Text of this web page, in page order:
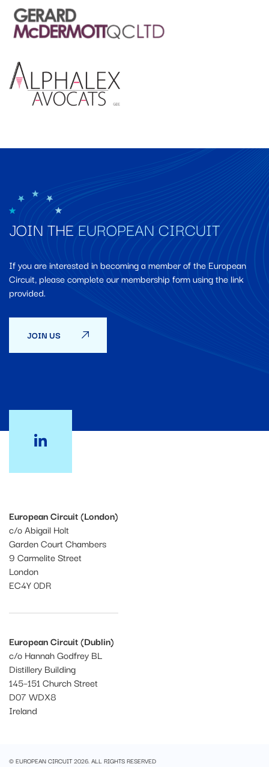
JOIN THE EUROPEAN CIRCUIT
If you are interested in becoming a member of the European
Circuit, please complete our membership form using the link
provided.
JOIN US
European Circuit (London)
c/o Abigail Holt
Garden Court Chambers
9 Carmelite Street
London
EC4Y 0DR
European Circuit (Dublin)
c/o Hannah Godfrey BL
Distillery Building
145–151 Church Street
D07 WDX8
Ireland
© EUROPEAN CIRCUIT 2026. ALL RIGHTS RESERVED